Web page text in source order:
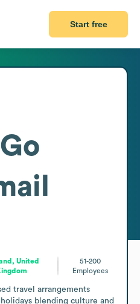
Start free
United
51-200
Employees
travel arrangements
blending culture and